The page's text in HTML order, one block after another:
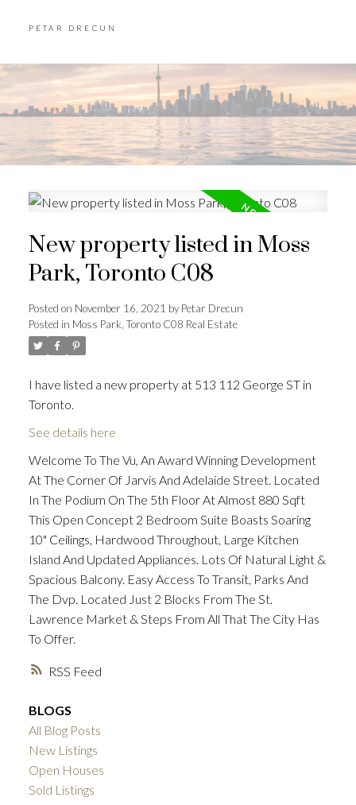
PETAR DRECUN
RSS
New property listed in Moss
Park, Toronto C08
Posted on November 16, 2021 byPetar Drecun
Posted in Moss Park, Toronto C08 Real Estate
I have listed a new property at 513 112 George ST in
Toronto.
See details here
Welcome To The Vu, An Award Winning Development
At The Corner Of Jarvis And Adelaide Street. Located
In The Podium On The 5th Floor At Almost 880 Sqft
This Open Concept 2 Bedroom Suite Boasts Soaring
10" Ceilings, Hardwood Throughout, Large Kitchen
Island And Updated Appliances. Lots Of Natural Light &
Spacious Balcony. Easy Access To Transit, Parks And
The Dvp. Located Just 2 Blocks From The St.
Lawrence Market & Steps From All That The City Has
To Offer.
BLOGS
All Blog Posts
New Listings
Open Houses
Sold Listings